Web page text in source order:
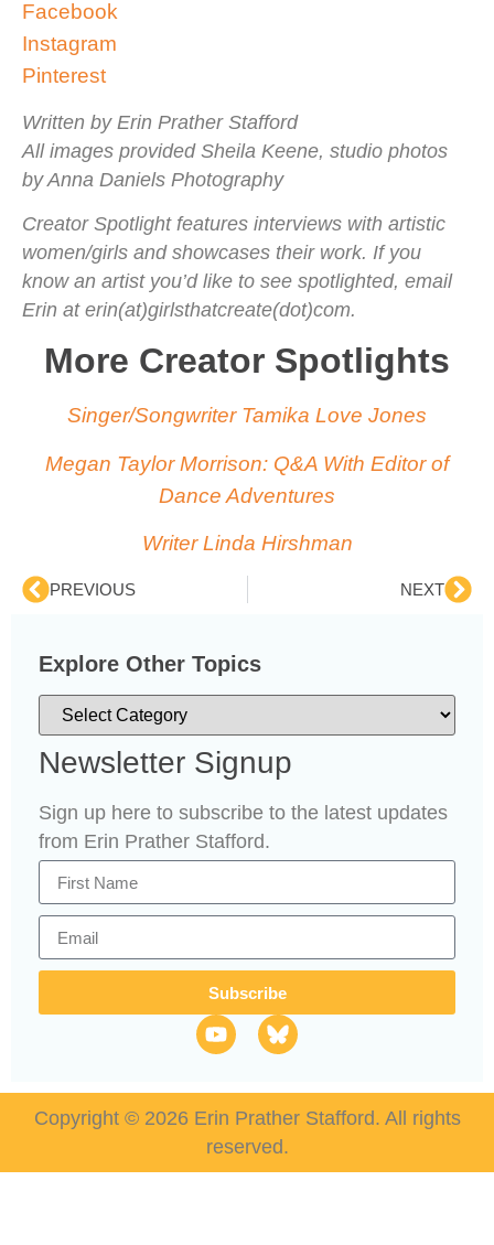
Facebook
Instagram
Pinterest
Written by Erin Prather Stafford
All images provided Sheila Keene, studio photos
by Anna Daniels Photography
Creator Spotlight features interviews with artistic
women/girls and showcases their work. If you
know an artist you’d like to see spotlighted, email
Erin at erin(at)girlsthatcreate(dot)com.
More Creator Spotlights
Singer/Songwriter Tamika Love Jones
Megan Taylor Morrison: Q&A With Editor of
Dance Adventures
Writer Linda Hirshman
PREVIOUS NEXT
Explore Other Topics
Newsletter Signup
Sign up here to subscribe to the latest updates
from Erin Prather Stafford.
Subscribe
Copyright © 2026 Erin Prather Stafford. All rights
reserved.